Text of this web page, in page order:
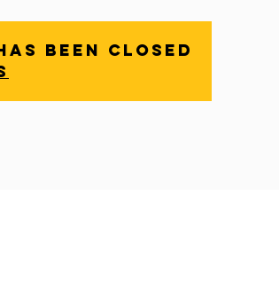
been closed